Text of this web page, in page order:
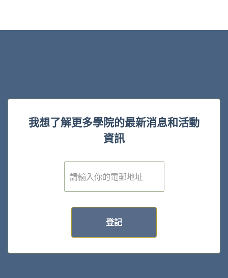
我想了解更多學院的最新消息和活動
資訊
電
子
登記